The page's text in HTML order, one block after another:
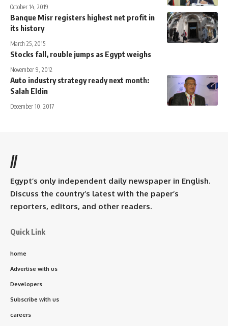
October 14, 2019
Banque Misr registers highest net profit in
its history
March 25, 2015
Stocks fall, rouble jumps as Egypt weighs
November 9, 2012
Auto industry strategy ready next month:
Salah Eldin
December 10, 2017
//
Egypt’s only independent daily newspaper in English.
Discuss the country’s latest with the paper’s
reporters, editors, and other readers.
Quick Link
home
Advertise with us
Developers
Subscribe with us
careers